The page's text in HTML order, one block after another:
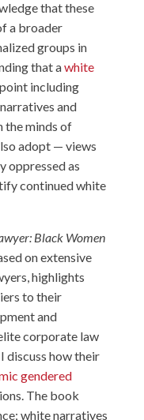
that these
a broader
groups in
that awhite
including
and
the minds of
adopt — views
oppressed as
continued white
Black Women
on extensive
highlights
to their
and
corporate law
discuss how their
gendered
The book
white narratives